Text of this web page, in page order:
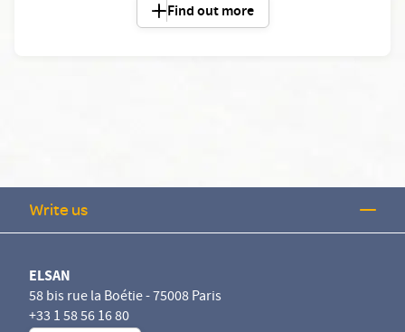
Find out more
Write us
ELSAN
58 bis rue la Boétie - 75008 Paris
+33 1 58 56 16 80